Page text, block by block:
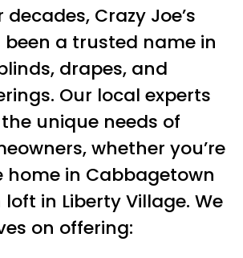
Crazy Joe’s
been a trusted name in
drapes, and
Our local experts
unique needs of
whether you’re
home in Cabbagetown
in Liberty Village. We
on offering: